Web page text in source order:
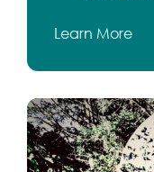
Learn More